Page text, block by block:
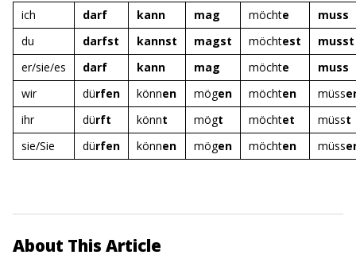
ich darf kann mag möchte
muss
du
darfst kannst magst möchtest
musst
er/sie/es
darf kann mag möchte
muss
wir
dürfen können mögen möchten müss
ihr
dürft könnt mögt möchtet müsst
sie/Sie
dürfen können mögen möchten müss
About This Article